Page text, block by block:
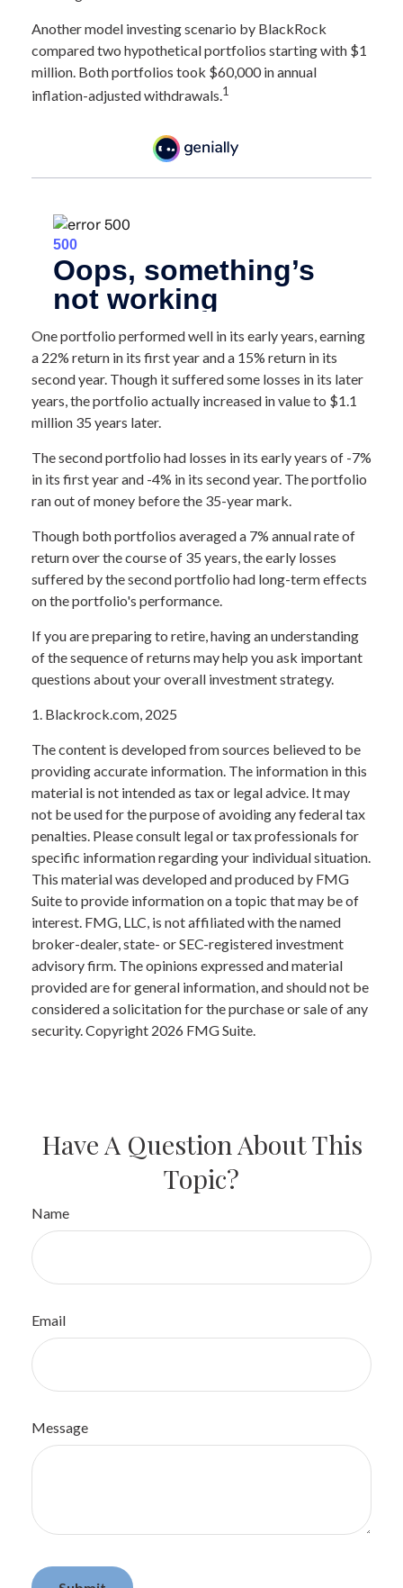
Another model investing scenario by BlackRock
compared two hypothetical portfolios starting with $1
million. Both portfolios took $60,000 in annual
inflation-adjusted withdrawals.1
One portfolio performed well in its early years, earning
a 22% return in its first year and a 15% return in its
second year. Though it suffered some losses in its later
years, the portfolio actually increased in value to $1.1
million 35 years later.
The second portfolio had losses in its early years of -7%
in its first year and -4% in its second year. The portfolio
ran out of money before the 35-year mark.
Though both portfolios averaged a 7% annual rate of
return over the course of 35 years, the early losses
suffered by the second portfolio had long-term effects
on the portfolio's performance.
If you are preparing to retire, having an understanding
of the sequence of returns may help you ask important
questions about your overall investment strategy.
1. Blackrock.com, 2025
The content is developed from sources believed to be
providing accurate information. The information in this
material is not intended as tax or legal advice. It may
not be used for the purpose of avoiding any federal tax
penalties. Please consult legal or tax professionals for
specific information regarding your individual situation.
This material was developed and produced by FMG
Suite to provide information on a topic that may be of
interest. FMG, LLC, is not affiliated with the named
broker-dealer, state- or SEC-registered investment
advisory firm. The opinions expressed and material
provided are for general information, and should not be
considered a solicitation for the purchase or sale of any
security. Copyright 2026 FMG Suite.
Have A Question About This
Topic?
Name
Email
Message